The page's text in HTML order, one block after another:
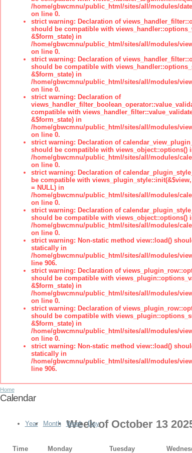
/home/gbwcmnu/public_html/sites/all/modules/
on line 0.
strict warning: Declaration of
should be compatible with
&$form_state) in
/home/gbwcmnu/public_html/sites/all/modules/
on line 0.
strict warning: Declaration of
should be compatible with
&$form_state) in
/home/gbwcmnu/public_html/sites/all/modules/
on line 0.
strict warning: Declaration of
compatible with
&$form_state) in
/home/gbwcmnu/public_html/sites/all/modules/
on line 0.
strict warning: Declaration of
should be compatible with views_object::options()
/home/gbwcmnu/public_html/sites/all/modules/
on line 0.
strict warning: Declaration of
be compatible with
= NULL) in
/home/gbwcmnu/public_html/sites/all/modules/
on line 0.
strict warning: Declaration of
should be compatible with views_object::options()
/home/gbwcmnu/public_html/sites/all/modules/
on line 0.
strict warning: Non-static method view::load()
statically in
/home/gbwcmnu/public_html/sites/all/modules/
line 906.
strict warning: Declaration of
should be compatible with
&$form_state) in
/home/gbwcmnu/public_html/sites/all/modules/
on line 0.
strict warning: Declaration of
should be compatible with
&$form_state) in
/home/gbwcmnu/public_html/sites/all/modules/
on line 0.
strict warning: Non-static method view::load()
statically in
/home/gbwcmnu/public_html/sites/all/modules/
line 906.
Home
Calendar
Year Month Week Day
Week of October 13
Time Monday Tuesday